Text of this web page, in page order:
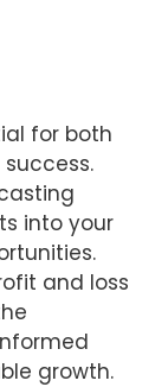
for both
into your
and loss
growth.